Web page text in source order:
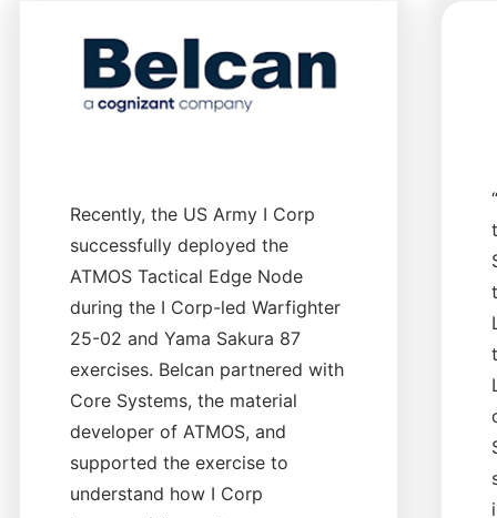
Recently, the US Army I Corp
successfully deployed the
ATMOS Tactical Edge Node
during the I Corp-led Warfighter
25-02 and Yama Sakura 87
exercises. Belcan partnered with
Core Systems, the material
developer of ATMOS, and
supported the exercise to
understand how I Corp